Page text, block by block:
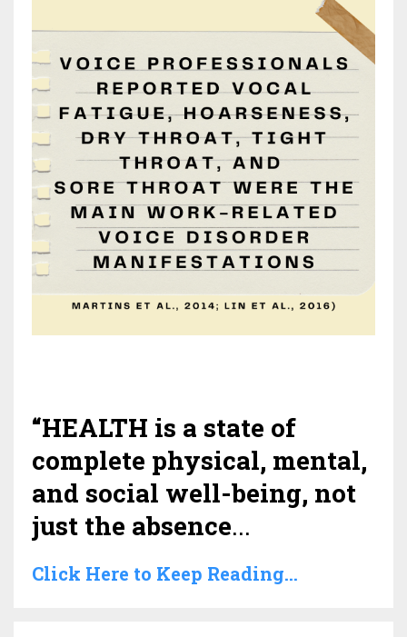
“HEALTH is a state of
complete physical, mental,
and social well-being, not
just the absence...
Click Here to Keep Reading...